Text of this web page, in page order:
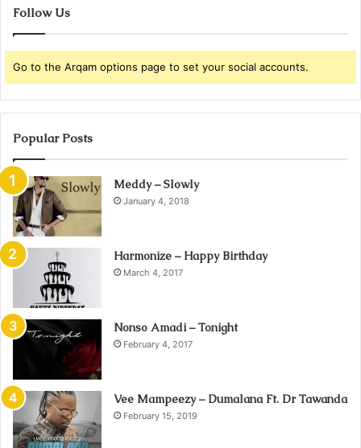
Follow Us
Go to the Arqam options page to set your social accounts.
Popular Posts
Meddy – Slowly
January 4, 2018
Harmonize – Happy Birthday
March 4, 2017
Nonso Amadi – Tonight
February 4, 2017
Vee Mampeezy – Dumalana Ft. Dr Tawanda
February 15, 2019